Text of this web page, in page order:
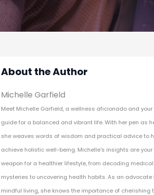
About the Author
Michelle Garfield
Meet Michelle Garfield, a wellness aficionado and
guide for a balanced and vibrant life. With her pen as
she weaves words of wisdom and practical advice to
achieve holistic well-being. Michelle's insights are
weapon for a healthier lifestyle, from decoding medical
mysteries to uncovering health habits. As an advocate
mindful living, she knows the importance of cherishing